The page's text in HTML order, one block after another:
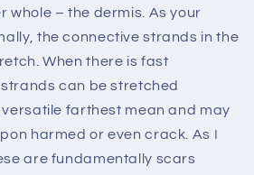
whole – the dermis. As your
the connective strands in the
When there is fast
can be stretched
farthest mean and may
harmed or even crack. As I
are fundamentally scars